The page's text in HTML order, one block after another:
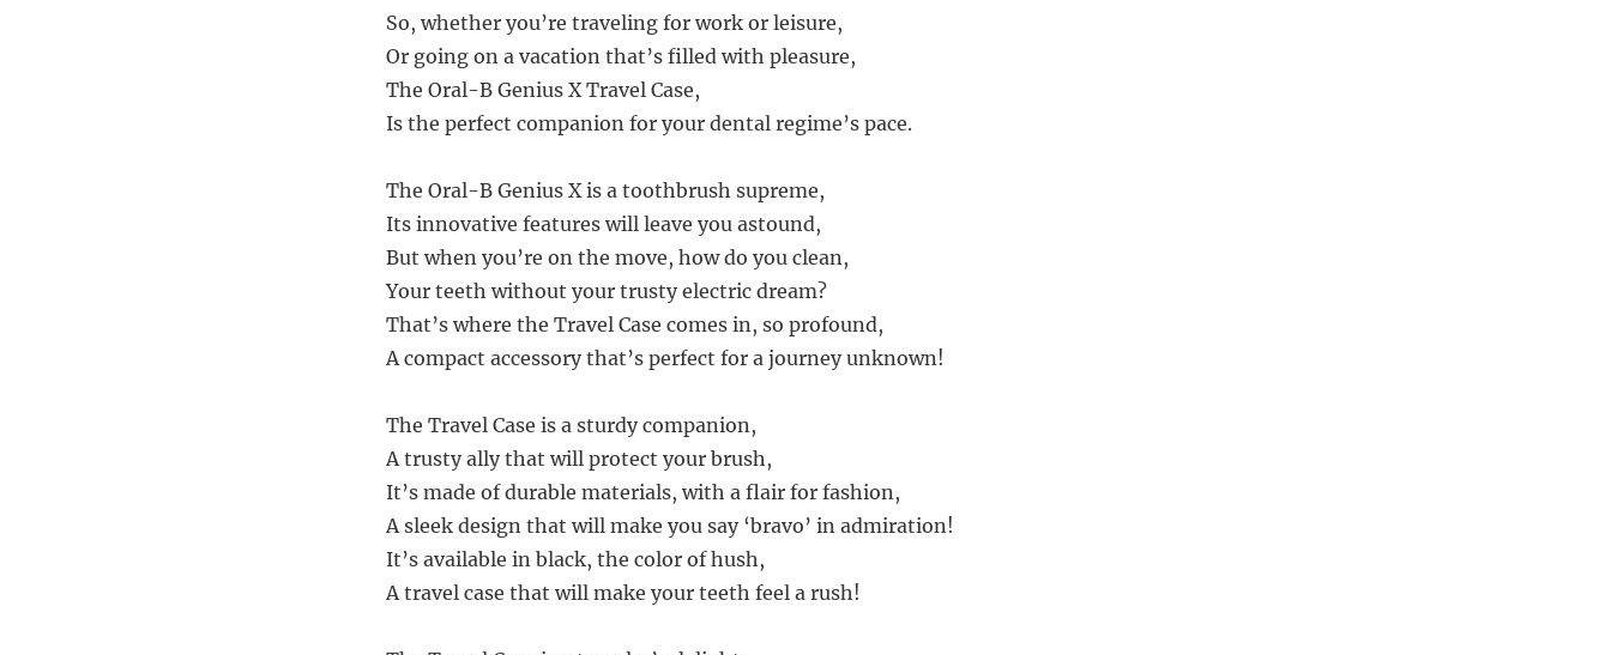
So, whether you’re traveling for work or leisure,
Or going on a vacation that’s filled with pleasure,
The Oral-B Genius X Travel Case,
Is the perfect companion for your dental regime’s pace.
The Oral-B Genius X is a toothbrush supreme,
Its innovative features will leave you astound,
But when you’re on the move, how do you clean,
Your teeth without your trusty electric dream?
That’s where the Travel Case comes in, so profound,
A compact accessory that’s perfect for a journey unknown!
The Travel Case is a sturdy companion,
A trusty ally that will protect your brush,
It’s made of durable materials, with a flair for fashion,
A sleek design that will make you say ‘bravo’ in admiration!
It’s available in black, the color of hush,
A travel case that will make your teeth feel a rush!